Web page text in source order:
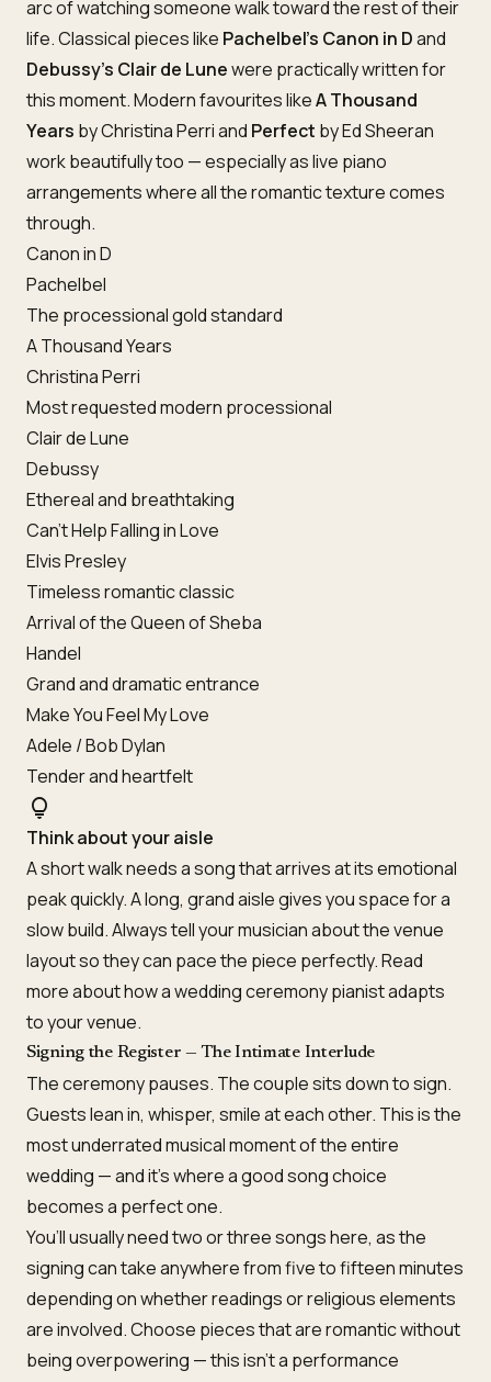
arc of watching someone walk toward the rest of their
life. Classical pieces like Pachelbel’s Canon in Dand
Debussy’s Clair de Lunewere practically written for
this moment. Modern favourites likeA Thousand
Years by Christina Perri and Perfect by Ed Sheeran
work beautifully too — especially as live piano
arrangements where all the romantic texture comes
through.
Canon in D
Pachelbel
The processional gold standard
A Thousand Years
Christina Perri
Most requested modern processional
Clair de Lune
Debussy
Ethereal and breathtaking
Can’t Help Falling in Love
Elvis Presley
Timeless romantic classic
Arrival of the Queen of Sheba
Handel
Grand and dramatic entrance
Make You Feel My Love
Adele / Bob Dylan
Tender and heartfelt
lightbulb
Think about your aisle
A short walk needs a song that arrives at its emotional
peak quickly. A long, grand aisle gives you space for a
slow build. Always tell your musician about the venue
layout so they can pace the piece perfectly. Read
more about how awedding ceremony pianistadapts
to your venue.
Signing the Register — The Intimate Interlude
The ceremony pauses. The couple sits down to sign.
Guests lean in, whisper, smile at each other. This is the
most underrated musical moment of the entire
wedding — and it’s where a good song choice
becomes a perfect one.
You’ll usually need two or three songs here, as the
signing can take anywhere from five to fifteen minutes
depending on whether readings or religious elements
are involved. Choose pieces that are romantic without
being overpowering — this isn’t a performance